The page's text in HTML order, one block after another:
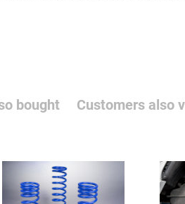
bought Customers also